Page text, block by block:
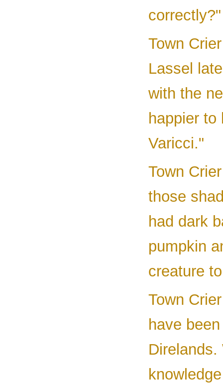
correctly?"
Town
Lassel
with the
happier
Varicci."
Town
those
had dark
pumpkin
creature
Town
have